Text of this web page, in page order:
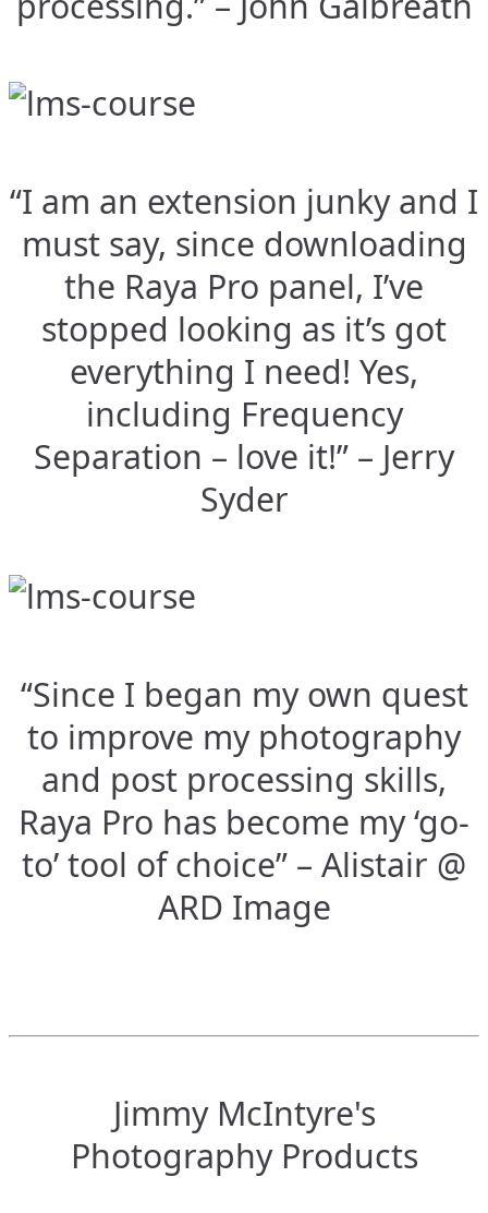
“I am an extension junky and I
must say, since downloading
the Raya Pro panel, I’ve
stopped looking as it’s got
everything I need! Yes,
including Frequency
Separation – love it!” – Jerry
Syder
“Since I began my own quest
to improve my photography
and post processing skills,
Raya Pro has become my ‘go-
to’ tool of choice” – Alistair @
ARD Image
Jimmy McIntyre's
Photography Products